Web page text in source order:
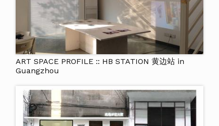
ART SPACE PROFILE :: HB STATION 黄边站 in
Guangzhou